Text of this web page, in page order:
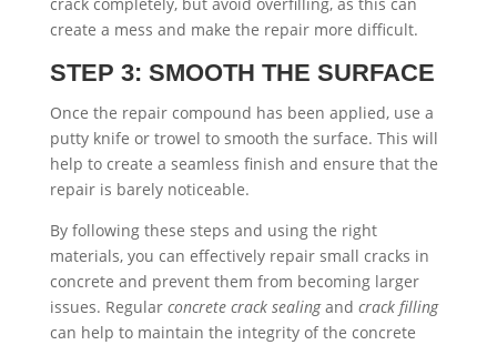
crack completely, but avoid overfilling, as this can
create a mess and make the repair more difficult.
STEP 3: SMOOTH THE SURFACE
Once the repair compound has been applied, use a
putty knife or trowel to smooth the surface. This will
help to create a seamless finish and ensure that the
repair is barely noticeable.
By following these steps and using the right
materials, you can effectively repair small cracks in
concrete and prevent them from becoming larger
issues. Regular concrete crack sealingand crack filling
can help to maintain the integrity of the concrete